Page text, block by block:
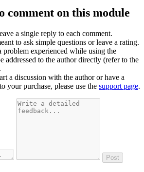
comment on this module
a single reply to each comment.
to ask simple questions or leave a rating.
problem experienced while using the
addressed to the author directly (refer to the
a discussion with the author or have a
your purchase, please use the support page.
Post